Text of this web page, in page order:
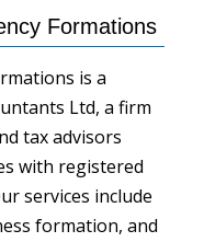
Formations
is a
Ltd, a firm
tax advisors
with registered
services include
formation, and